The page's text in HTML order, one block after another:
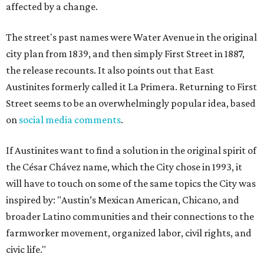
affected by a change.
The street's past names were Water Avenue in the original
city plan from 1839, and then simply First Street in 1887,
the release recounts. It also points out that East
Austinites formerly called it La Primera. Returning to First
Street seems to be an overwhelmingly popular idea, based
on social media comments.
If Austinites want to find a solution in the original spirit of
the César Chávez name, which the City chose in 1993, it
will have to touch on some of the same topics the City was
inspired by: "Austin’s Mexican American, Chicano, and
broader Latino communities and their connections to the
farmworker movement, organized labor, civil rights, and
civic life."